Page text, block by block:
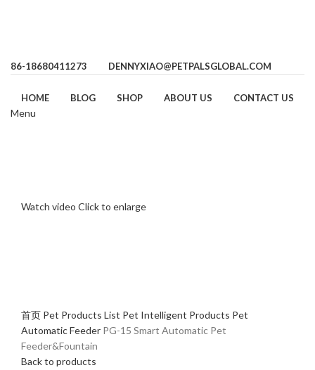
86-18680411273 DENNYXIAO@PETPALSGLOBAL.COM
HOME BLOG SHOP ABOUT US CONTACT US
Menu
Watch video Click to enlarge
首页 Pet Products List Pet Intelligent Products Pet
Automatic Feeder PG-15 Smart Automatic Pet
Feeder&Fountain
Back to products